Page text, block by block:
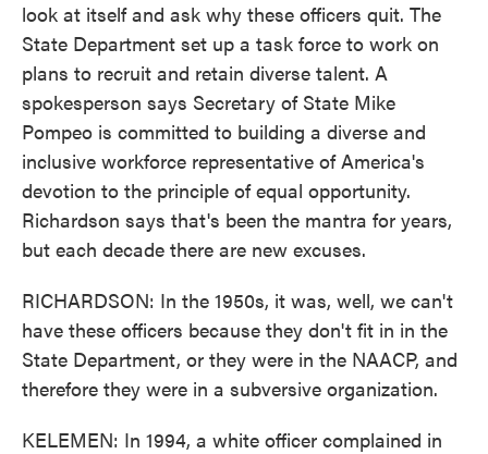
look at itself and ask why these officers quit. The
State Department set up a task force to work on
plans to recruit and retain diverse talent. A
spokesperson says Secretary of State Mike
Pompeo is committed to building a diverse and
inclusive workforce representative of America's
devotion to the principle of equal opportunity.
Richardson says that's been the mantra for years,
but each decade there are new excuses.
RICHARDSON: In the 1950s, it was, well, we can't
have these officers because they don't fit in in the
State Department, or they were in the NAACP, and
therefore they were in a subversive organization.
KELEMEN: In 1994, a white officer complained in